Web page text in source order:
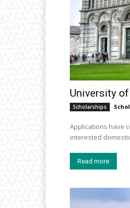
University
Scholarships
Applications have
Read more